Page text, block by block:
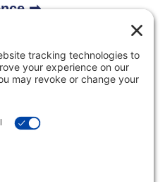
➡
is a nonprofit organization